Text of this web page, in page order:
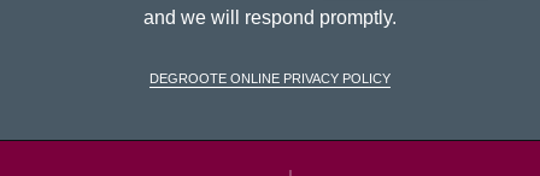
and we will respond promptly.
DeGroote Online Privacy Policy